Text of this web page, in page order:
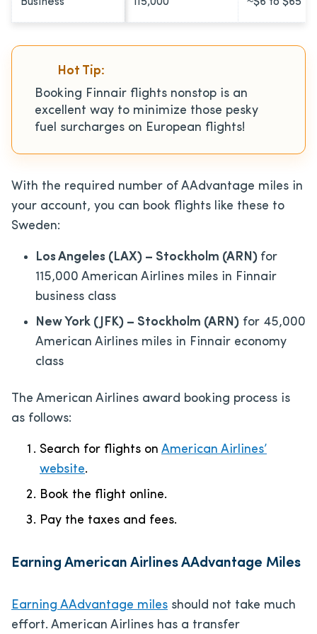
Hot Tip:
Booking Finnair flights nonstop is an
excellent way to minimize those pesky
fuel surcharges on European flights!
With the required number of AAdvantage miles in
your account, you can book flights like these to
Sweden:
Los Angeles (LAX) – Stockholm (ARN) for
115,000 American Airlines miles in Finnair
business class
New York (JFK) – Stockholm (ARN) for 45,000
American Airlines miles in Finnair economy
class
The American Airlines award booking process is
as follows:
Search for flights on American Airlines’
website.
Book the flight online.
Pay the taxes and fees.
Earning American Airlines AAdvantage Miles
Earning AAdvantage miles should not take much
effort. American Airlines has a transfer